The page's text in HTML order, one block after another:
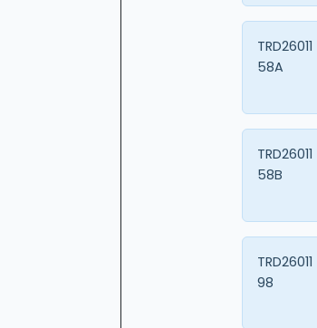
TRD26011
58A
TRD26011
58B
TRD26011
98